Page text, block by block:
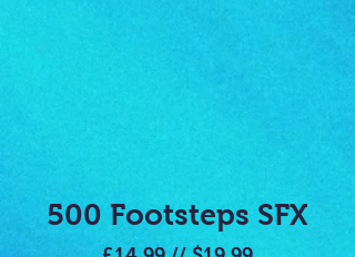
500 Footsteps SFX